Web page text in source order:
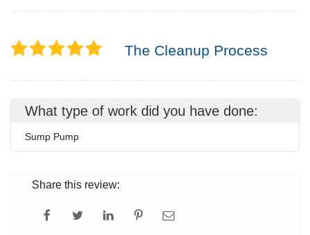
The Cleanup Process
What type of work did you have done:
Sump Pump
Share this review: